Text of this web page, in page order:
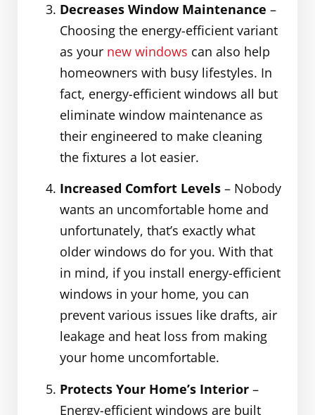
Decreases Window Maintenance –
Choosing the energy-efficient variant
as your new windows can also help
homeowners with busy lifestyles. In
fact, energy-efficient windows all but
eliminate window maintenance as
their engineered to make cleaning
the fixtures a lot easier.
Increased Comfort Levels – Nobody
wants an uncomfortable home and
unfortunately, that’s exactly what
older windows do for you. With that
in mind, if you install energy-efficient
windows in your home, you can
prevent various issues like drafts, air
leakage and heat loss from making
your home uncomfortable.
Protects Your Home’s Interior –
Energy-efficient windows are built